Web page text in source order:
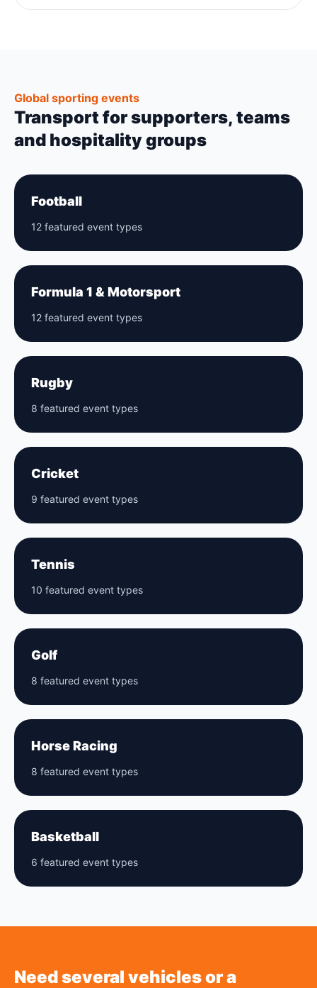
Global sporting events
Transport for supporters, teams
and hospitality groups
Football
12 featured event types
Formula 1 & Motorsport
12 featured event types
Rugby
8 featured event types
Cricket
9 featured event types
Tennis
10 featured event types
Golf
8 featured event types
Horse Racing
8 featured event types
Basketball
6 featured event types
Need several vehicles or a